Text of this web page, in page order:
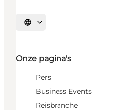
Selecteer taal
Onze pagina's
Pers
Business Events
Reisbranche